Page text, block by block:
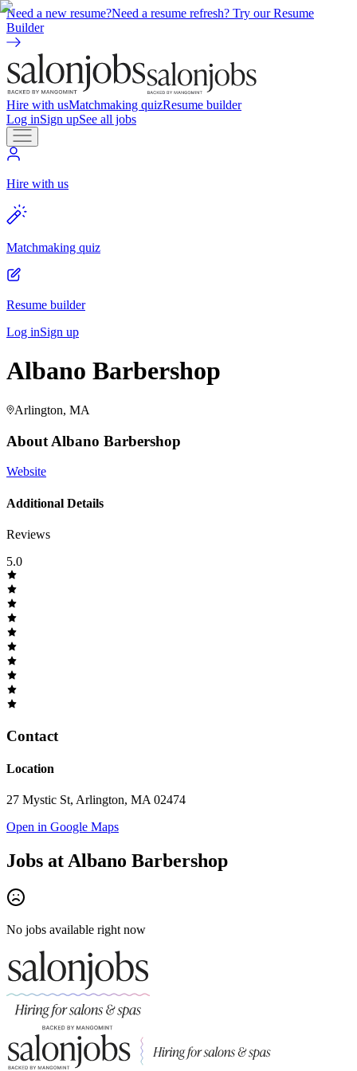
Need a new resume?Need a resume refresh? Try our Resume
Builder
Hire with usMatchmaking quizResume builder
Log inSign upSee all jobs
Hire with us
Matchmaking quiz
Resume builder
Log inSign up
Albano Barbershop
Arlington, MA
About Albano Barbershop
Website
Additional Details
Reviews
5.0
Contact
Location
27 Mystic St, Arlington, MA 02474
Open in Google Maps
Jobs at Albano Barbershop
No jobs available right now